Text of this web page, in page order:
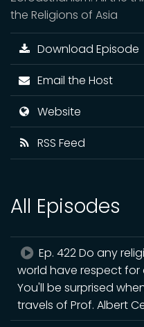
the Religions of Asia
Download Episode
Email the Host
Website
RSS Feed
All Episodes
Ep. 422 Do any
world have respect for
You'll be surprised
travels of Prof. Albert